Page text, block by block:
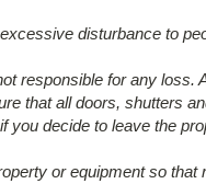
disturbance to
responsible for any loss.
that all doors, shutters
decide to leave the
or equipment so